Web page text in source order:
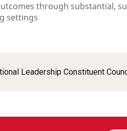
through substantial,
settings
Leadership Constituent